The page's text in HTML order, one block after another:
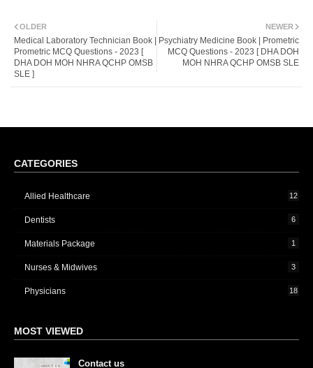
NEWER
Psychiatry Medicine Book | Prometric
MCQ Questions - 2023 [ DHA DOH
MOH NHRA QCHP OMSB SLE
OLDER
Medical Laboratory Technician Book |
Prometric MCQ Questions - 2023 [
DHA DOH MOH NHRA QCHP OMSB
SLE ]
CATEGORIES
Allied Healthcare 12
Dentists 6
Materials Package 1
Nurses & Midwives 3
Physicians 18
MOST VIEWED
Contact us